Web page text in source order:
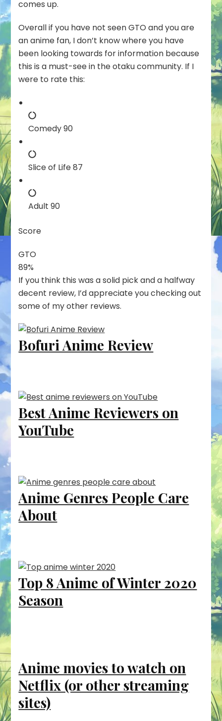
comes up.
Overall if you have not seen GTO and you are
an anime fan, I don’t know where you have
been looking towards for information because
this is a must-see in the otaku community. If I
were to rate this:
Comedy 90
Slice of Life 87
Adult 90
Score
GTO
89%
If you think this was a solid pick and a halfway
decent review, I’d appreciate you checking out
some of my other reviews.
Bofuri Anime Review
Best Anime Reviewers on
YouTube
Anime Genres People Care
About
Top 8 Anime of Winter 2020
Season
Anime movies to watch on
Netflix (or other streaming
sites)